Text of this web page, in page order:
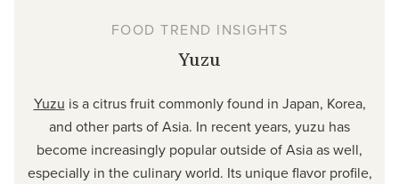
FOOD TREND INSIGHTS
Yuzu
Yuzu is a citrus fruit commonly found in Japan, Korea,
and other parts of Asia. In recent years, yuzu has
become increasingly popular outside of Asia as well,
especially in the culinary world. Its unique flavor profile,